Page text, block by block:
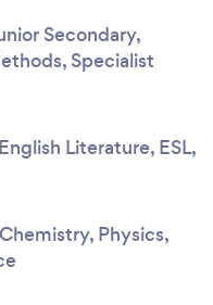
Secondary,
Specialist
Literature, ESL,
Physics,